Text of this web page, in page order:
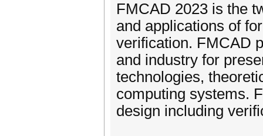
FMCAD 2023 is the
and applications of
verification. FMCAD
and industry for
technologies,
computing systems.
design including